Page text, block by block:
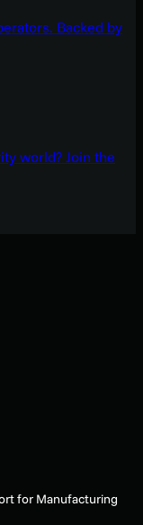
Backed by
world? Join the
for Manufacturing